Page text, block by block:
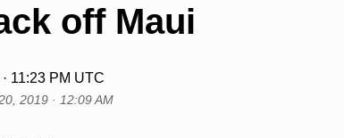
off Maui
11:23 PM UTC
2019 · 12:09 AM